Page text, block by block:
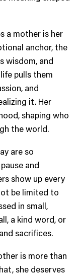
a mother is her
anchor, the
wisdom, and
pulls them
and
it. Her
shaping who
the world.
are so
and
show up every
be limited to
in small,
a kind word, or
sacrifices.
is more than
she deserves